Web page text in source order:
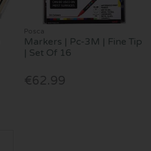
Posca
Markers | Pc-3M | Fine Tip
| Set Of 16
€62.99